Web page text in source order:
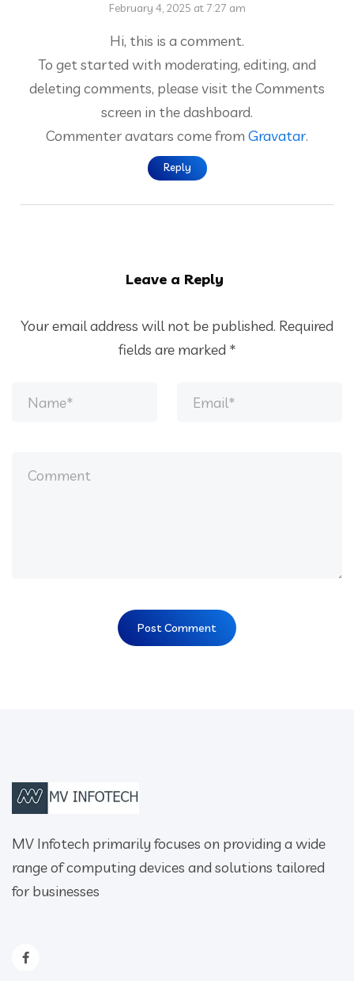
February 4, 2025 at 7:27 am
Hi, this is a comment.
To get started with moderating, editing, and
deleting comments, please visit the Comments
screen in the dashboard.
Commenter avatars come from Gravatar.
Reply
Leave a Reply
Your email address will not be published. Required
fields are marked *
MV Infotech primarily focuses on providing a wide
range of computing devices and solutions tailored
for businesses